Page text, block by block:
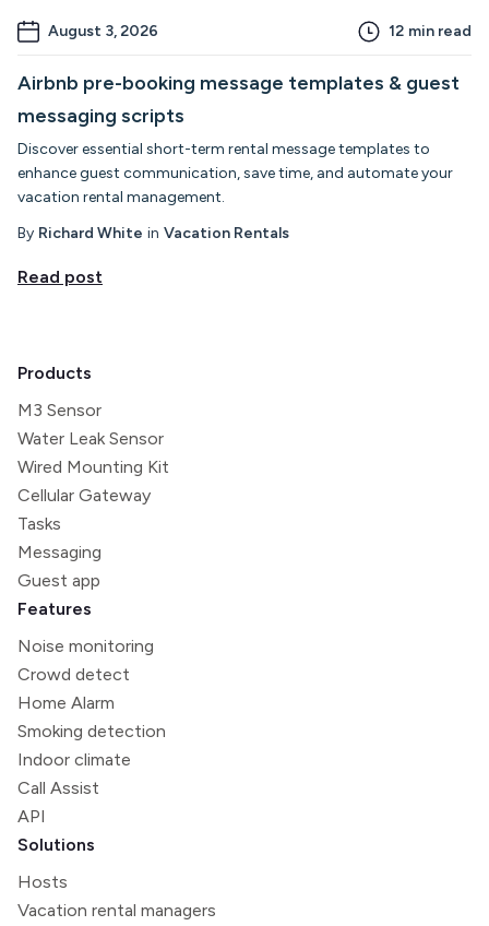
August 3, 2026 12 min read
Airbnb pre-booking message templates & guest
messaging scripts
Discover essential short-term rental message templates to
enhance guest communication, save time, and automate your
vacation rental management.
By Richard White in Vacation Rentals
Read post
Products
M3 Sensor
Water Leak Sensor
Wired Mounting Kit
Cellular Gateway
Tasks
Messaging
Guest app
Features
Noise monitoring
Crowd detect
Home Alarm
Smoking detection
Indoor climate
Call Assist
API
Solutions
Hosts
Vacation rental managers